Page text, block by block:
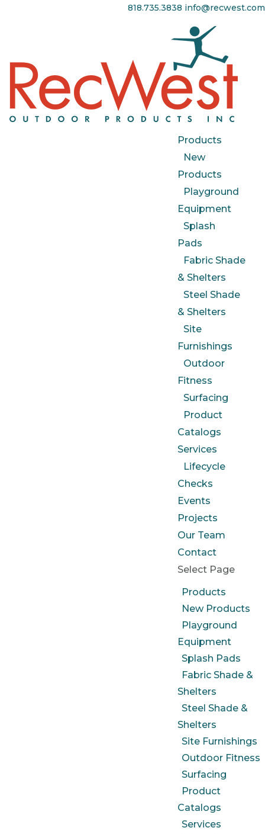
818.735.3838 info@recwest.com
Products
New
Products
Playground
Equipment
Splash
Pads
Fabric Shade
& Shelters
Steel Shade
& Shelters
Site
Furnishings
Outdoor
Fitness
Surfacing
Product
Catalogs
Services
Lifecycle
Checks
Events
Projects
Our Team
Contact
Select Page
Products
New Products
Playground
Equipment
Splash Pads
Fabric Shade &
Shelters
Steel Shade &
Shelters
Site Furnishings
Outdoor Fitness
Surfacing
Product
Catalogs
Services